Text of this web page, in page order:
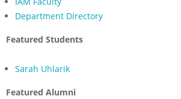
Department Directory
Featured Students
Sarah Uhlarik
Featured Alumni